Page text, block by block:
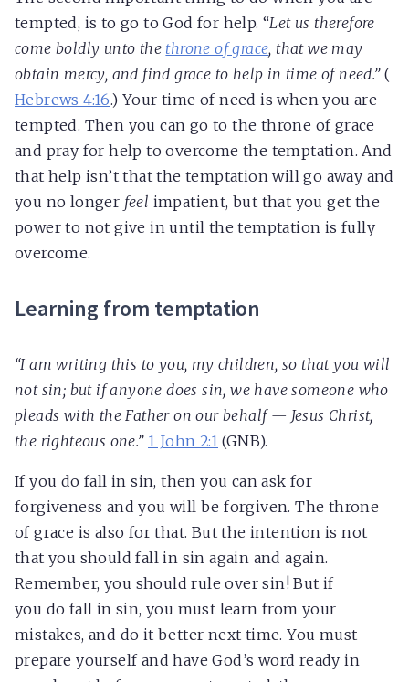
tempted, is to go to God for help. “Let us therefore
come boldly unto the throne of grace, that we may
obtain mercy, and find grace to help in time of need.”(
Hebrews 4:16.) Your time of need is when you are
tempted. Then you can go to the throne of grace
and pray for help to overcome the temptation. And
that help isn’t that the temptation will go away and
you no longer feel impatient, but that you get the
power to not give in until the temptation is fully
overcome.
Learning from temptation
“I am writing this to you, my children, so that you will
not sin; but if anyone does sin, we have someone who
pleads with the Father on our behalf — Jesus Christ,
the righteous one.” 1 John 2:1 (GNB).
If you do fall in sin, then you can ask for
forgiveness and you will be forgiven. The throne
of grace is also for that. But the intention is not
that you should fall in sin again and again.
Remember, you should rule over sin! But if
you do fall in sin, you must learn from your
mistakes, and do it better next time. You must
prepare yourself and have God’s word ready in